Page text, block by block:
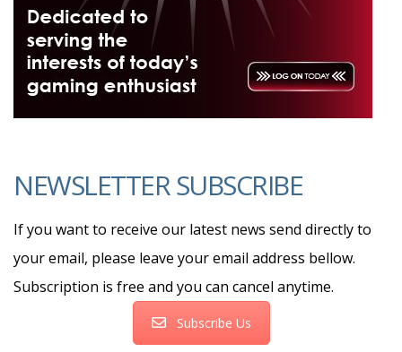
NEWSLETTER SUBSCRIBE
If you want to receive our latest news send directly to
your email, please leave your email address bellow.
Subscription is free and you can cancel anytime.
Subscribe Us